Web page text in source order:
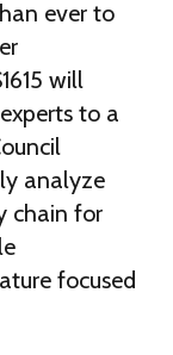
ever to
will
to a
analyze
chain for
focused